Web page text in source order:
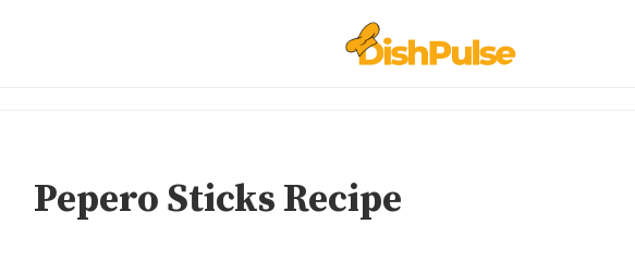
Pepero Sticks Recipe